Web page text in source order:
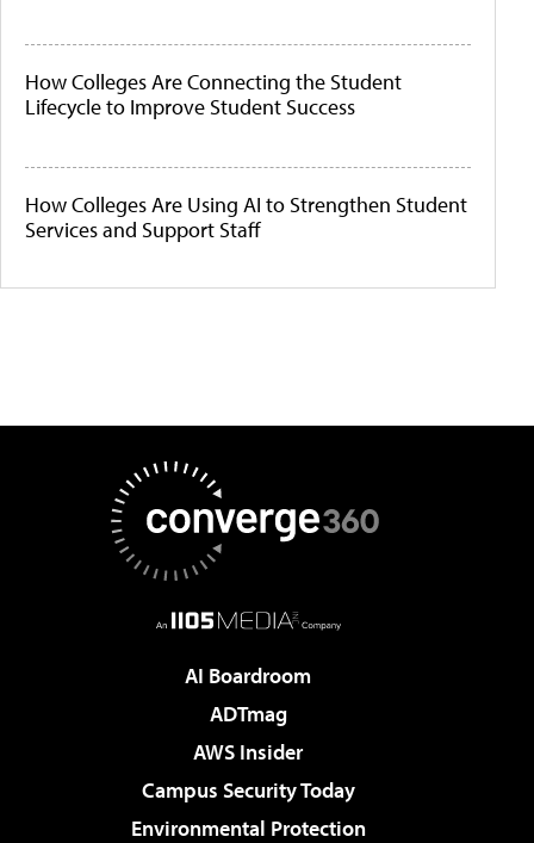
How Colleges Are Connecting the Student
Lifecycle to Improve Student Success
How Colleges Are Using AI to Strengthen Student
Services and Support Staff
AI Boardroom
ADTmag
AWS Insider
Campus Security Today
Environmental Protection